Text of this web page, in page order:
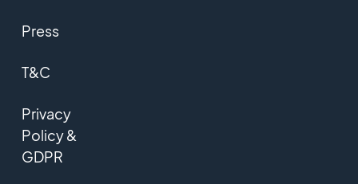
Press
T&C
Privacy
Policy &
GDPR